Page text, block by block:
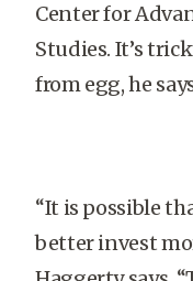
Center for
Studies. It’s
from egg, he
“It is possible
better invest